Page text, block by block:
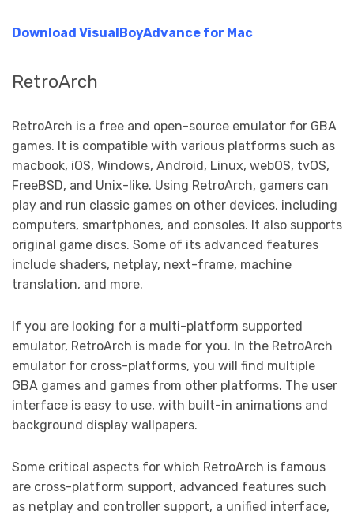
Download VisualBoyAdvance for Mac
RetroArch
RetroArch is a free and open-source emulator for GBA
games. It is compatible with various platforms such as
macbook, iOS, Windows, Android, Linux, webOS, tvOS,
FreeBSD, and Unix-like. Using RetroArch, gamers can
play and run classic games on other devices, including
computers, smartphones, and consoles. It also supports
original game discs. Some of its advanced features
include shaders, netplay, next-frame, machine
translation, and more.
If you are looking for a multi-platform supported
emulator, RetroArch is made for you. In the RetroArch
emulator for cross-platforms, you will find multiple
GBA games and games from other platforms. The user
interface is easy to use, with built-in animations and
background display wallpapers.
Some critical aspects for which RetroArch is famous
are cross-platform support, advanced features such
as netplay and controller support, a unified interface,